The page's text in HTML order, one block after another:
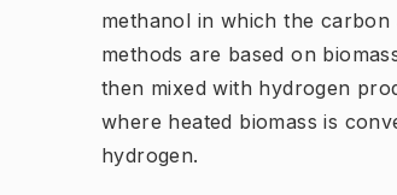
methanol in which the
methods are based on
then mixed with hydrogen
where heated biomass is
hydrogen.